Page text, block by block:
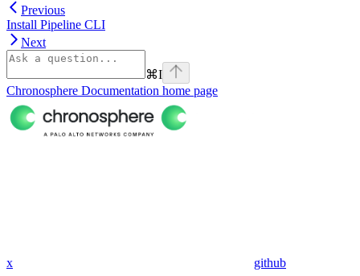
Previous
Install Pipeline CLI
Next
⌘I
Chronosphere Documentation home page
x github